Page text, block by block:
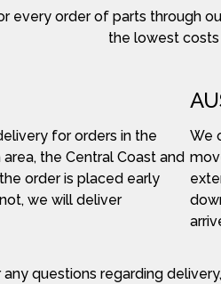
every order of parts through
the lowest costs
for orders in the
the Central Coast and
order is placed early
we will deliver
We
any questions regarding